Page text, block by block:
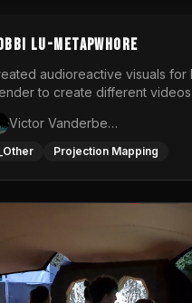
LU-METAPWHORE
audioreactive visuals for
to create different
Victor Vanderbeck
_Other Projection Mapping